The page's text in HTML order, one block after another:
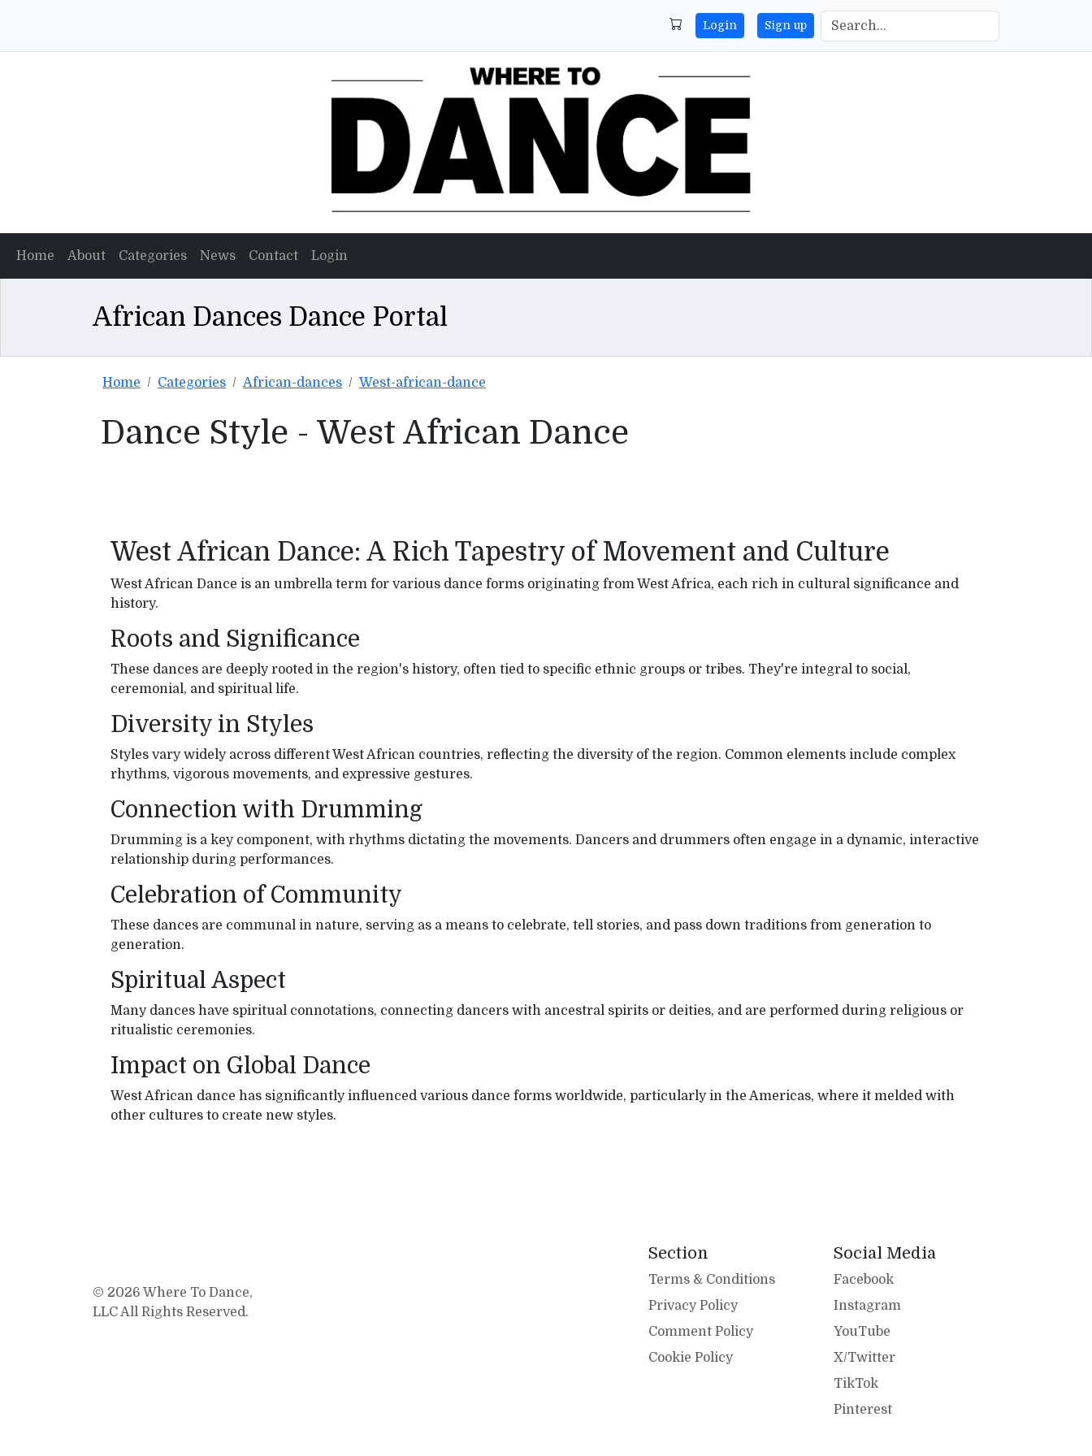
Login Sign up
Home About Categories News Contact Login
African Dances Dance Portal
Home Categories African-dances West-african-dance
Dance Style - West African Dance
West African Dance: A Rich Tapestry of Movement and Culture
West African Dance is an umbrella term for various dance forms originating from West Africa, each rich in cultural significance and
history.
Roots and Significance
These dances are deeply rooted in the region's history, often tied to specific ethnic groups or tribes. They're integral to social,
ceremonial, and spiritual life.
Diversity in Styles
Styles vary widely across different West African countries, reflecting the diversity of the region. Common elements include complex
rhythms, vigorous movements, and expressive gestures.
Connection with Drumming
Drumming is a key component, with rhythms dictating the movements. Dancers and drummers often engage in a dynamic, interactive
relationship during performances.
Celebration of Community
These dances are communal in nature, serving as a means to celebrate, tell stories, and pass down traditions from generation to
generation.
Spiritual Aspect
Many dances have spiritual connotations, connecting dancers with ancestral spirits or deities, and are performed during religious or
ritualistic ceremonies.
Impact on Global Dance
West African dance has significantly influenced various dance forms worldwide, particularly in the Americas, where it melded with
other cultures to create new styles.
© 2026 Where To Dance,
LLC All Rights Reserved.
Section
Terms & Conditions
Privacy Policy
Comment Policy
Cookie Policy
Social Media
Facebook
Instagram
YouTube
X/Twitter
TikTok
Pinterest